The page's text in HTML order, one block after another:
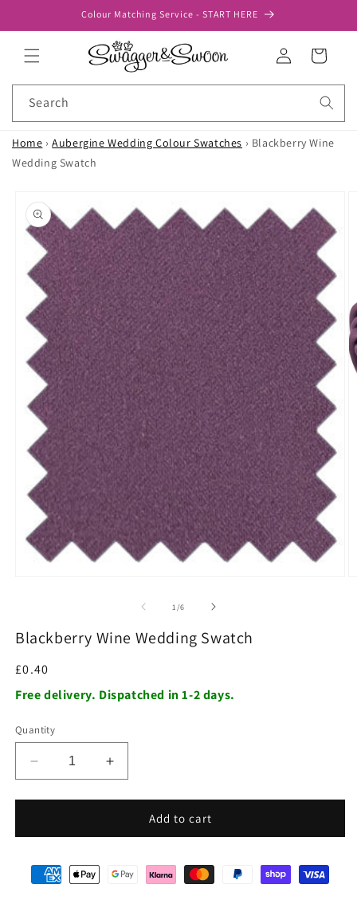
Colour Matching Service - START HERE
Log
in
Cart
Search
Home › Aubergine Wedding Colour Swatches › Blackberry Wine
Wedding Swatch
product
information
modal
1/of
6
Blackberry Wine Wedding Swatch
Regular
price
£0.40
Free delivery. Dispatched in 1-2 days.
Quantity
Decrease
quantity
for
Wine
Swatch
Increase
quantity
for
Blackberry
Wine
Swatch
Add to cart